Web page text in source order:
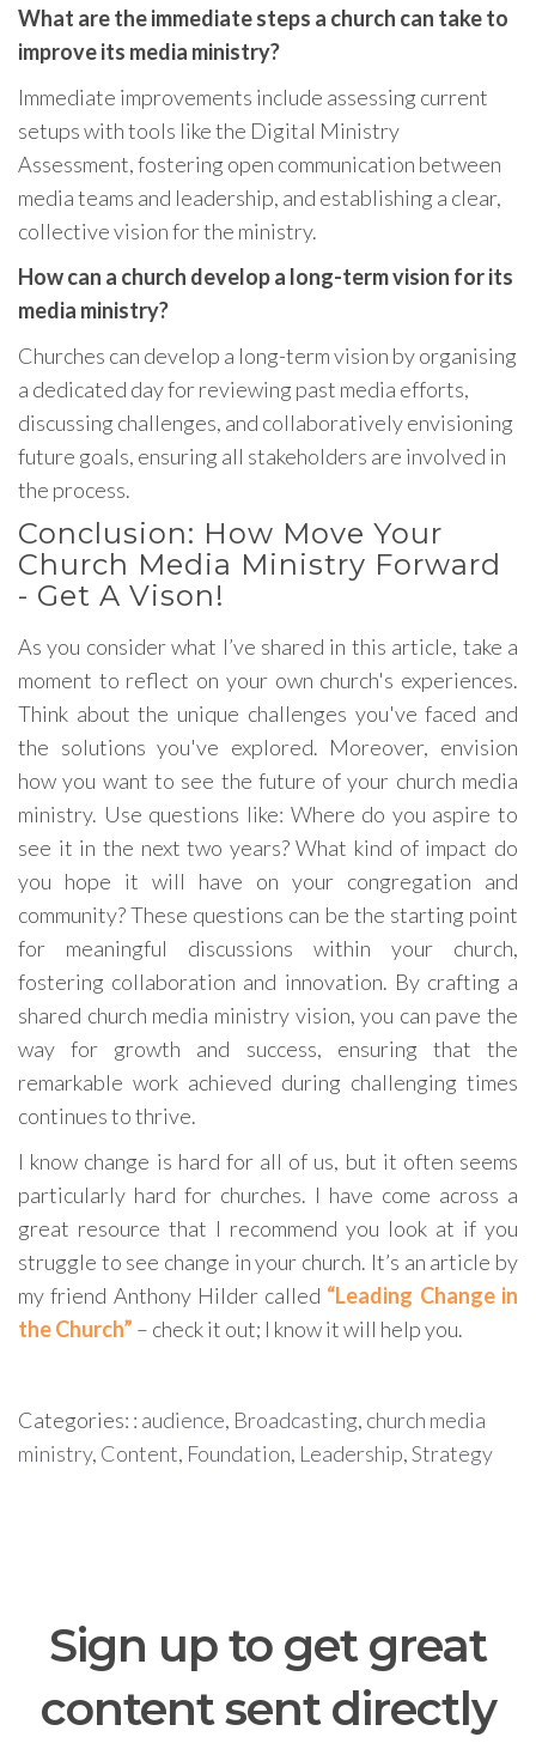
What are the immediate steps a church can take to
improve its media ministry?
Immediate improvements include assessing current
setups with tools like the Digital Ministry
Assessment, fostering open communication between
media teams and leadership, and establishing a clear,
collective vision for the ministry.
How can a church develop a long-term vision for its
media ministry?
Churches can develop a long-term vision by organising
a dedicated day for reviewing past media efforts,
discussing challenges, and collaboratively envisioning
future goals, ensuring all stakeholders are involved in
the process.
Conclusion: How Move Your
Church Media Ministry Forward
- Get A Vison!
As you consider what I’ve shared in this article, take a
moment to reflect on your own church's experiences.
Think about the unique challenges you've faced and
the solutions you've explored. Moreover, envision
how you want to see the future of your church media
ministry. Use questions like: Where do you aspire to
see it in the next two years? What kind of impact do
you hope it will have on your congregation and
community? These questions can be the starting point
for meaningful discussions within your church,
fostering collaboration and innovation. By crafting a
shared church media ministry vision, you can pave the
way for growth and success, ensuring that the
remarkable work achieved during challenging times
continues to thrive.
I know change is hard for all of us, but it often seems
particularly hard for churches. I have come across a
great resource that I recommend you look at if you
struggle to see change in your church. It’s an article by
my friend Anthony Hilder called “Leading Change in
the Church” – check it out; I know it will help you.
Categories: : audience, Broadcasting, church media
ministry, Content, Foundation, Leadership,Strategy
Sign up to get great
content sent directly